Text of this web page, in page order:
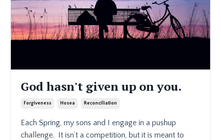
God hasn't given up on you.
Forgiveness Hosea Reconciliation
Each Spring, my sons and I engage in a pushup
challenge. It isn’t a competition, but it is meant to